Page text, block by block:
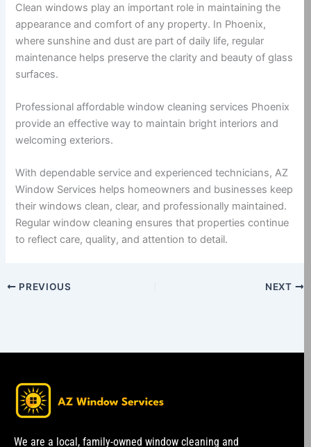
Clean windows play an important role in maintaining the
appearance and comfort of any property. In Phoenix,
where sunshine and dust are part of daily life, regular
maintenance helps preserve the clarity and beauty of glass
surfaces.
Professional affordable window cleaning services Phoenix
provide an effective way to maintain bright interiors and
welcoming exteriors.
With dependable service and experienced technicians, AZ
Window Services helps homeowners and businesses keep
their windows clean, clear, and professionally maintained.
Regular window cleaning ensures that properties continue
to reflect care, quality, and attention to detail.
PREVIOUS NEXT
We are a local, family-owned window cleaning and